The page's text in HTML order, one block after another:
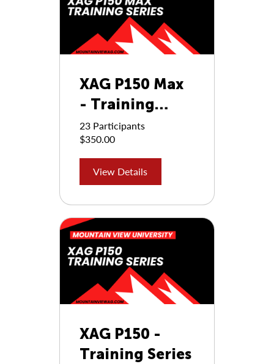
XAG P150 Max
- Training
Series
23 Participants
$350.00
View Details
XAG P150 -
Training Series